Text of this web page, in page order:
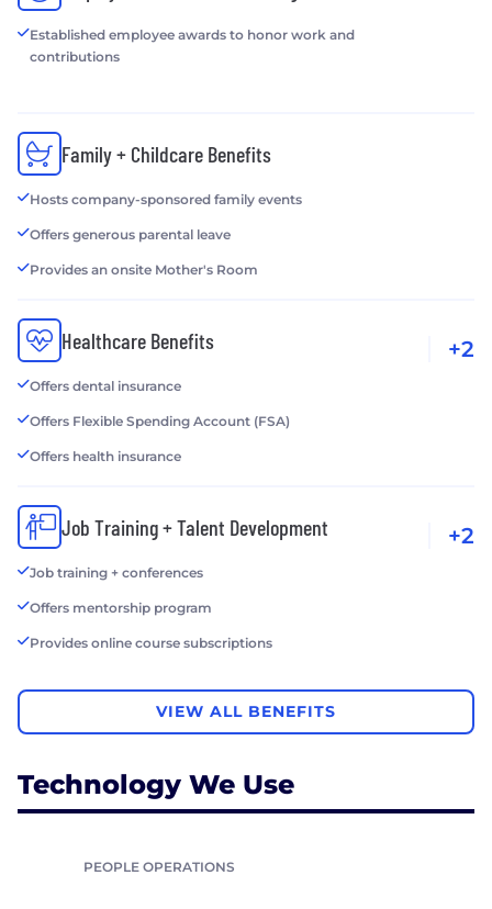
Established employee awards to honor work and
contributions
Family + Childcare Benefits
Hosts company-sponsored family events
Offers generous parental leave
Provides an onsite Mother's Room
Healthcare Benefits
Offers dental insurance
Offers Flexible Spending Account (FSA)
Offers health insurance
+2
Job Training + Talent Development
Job training + conferences
Offers mentorship program
Provides online course subscriptions
+2
VIEW ALL BENEFITS
Technology We Use
PEOPLE OPERATIONS